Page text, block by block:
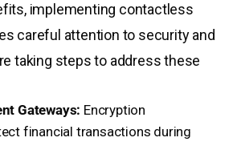
implementing contactless
careful attention to security and
taking steps to address these
Gateways: Encryption
financial transactions during